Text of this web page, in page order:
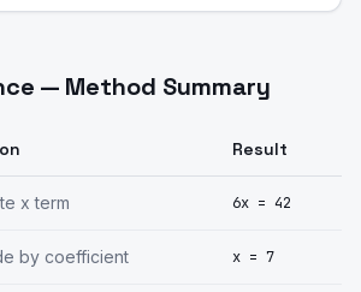
— Method Summary
Result
x term 6x = 42
by coefficient x = 7